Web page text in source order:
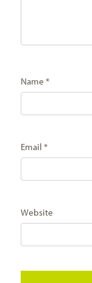
Name *
Email *
Website